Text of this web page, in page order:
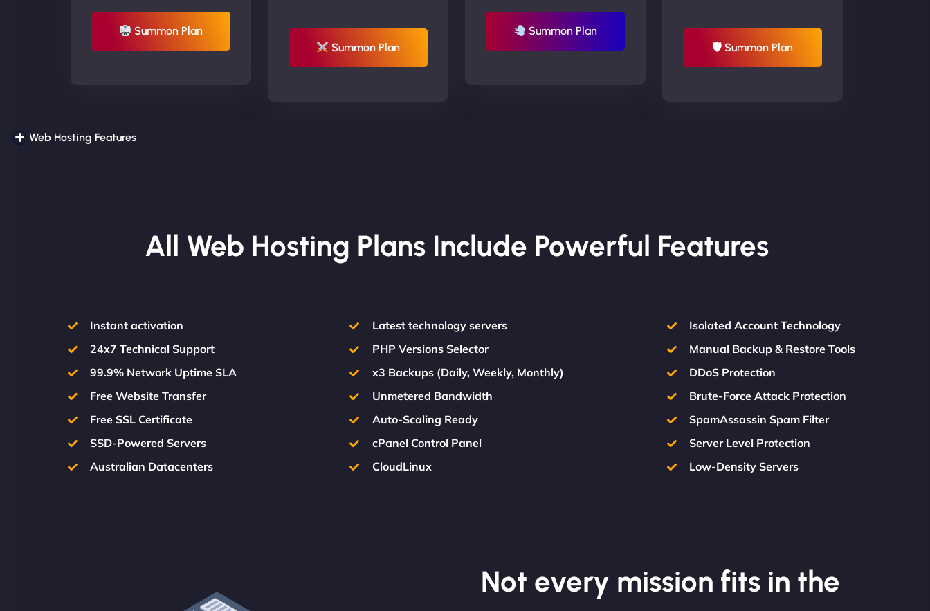
UP TO 20% OFF
Summon Plan
UP TO 20% OFF
Summon Plan
UP TO 20% OFF
Summon Plan
UP TO 20% OFF
🛡 Summon Plan
Web Hosting Features
All Web Hosting Plans Include Powerful Features
Instant activation
24x7 Technical Support
99.9% Network Uptime SLA
Free Website Transfer
Free SSL Certificate
SSD-Powered Servers
Australian Datacenters
Latest technology servers
PHP Versions Selector
x3 Backups (Daily, Weekly, Monthly)
Unmetered Bandwidth
Auto-Scaling Ready
cPanel Control Panel
CloudLinux
Isolated Account Technology
Manual Backup & Restore Tools
DDoS Protection
Brute-Force Attack Protection
SpamAssassin Spam Filter
Server Level Protection
Low-Density Servers
Not every mission fits in the